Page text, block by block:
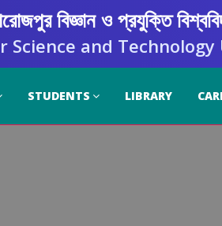
বিজ্ঞান ও প্রযুক্তি
Science and
STUDENTS LIBRARY